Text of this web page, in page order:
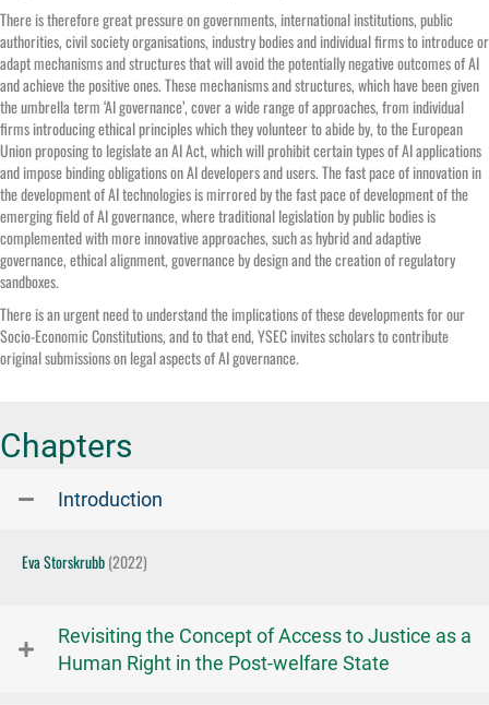
There is therefore great pressure on governments, international institutions, public
authorities, civil society organisations, industry bodies and individual firms to introduce or
adapt mechanisms and structures that will avoid the potentially negative outcomes of AI
and achieve the positive ones. These mechanisms and structures, which have been given
the umbrella term ‘AI governance’, cover a wide range of approaches, from individual
firms introducing ethical principles which they volunteer to abide by, to the European
Union proposing to legislate an AI Act, which will prohibit certain types of AI applications
and impose binding obligations on AI developers and users. The fast pace of innovation in
the development of AI technologies is mirrored by the fast pace of development of the
emerging field of AI governance, where traditional legislation by public bodies is
complemented with more innovative approaches, such as hybrid and adaptive
governance, ethical alignment, governance by design and the creation of regulatory
sandboxes.
There is an urgent need to understand the implications of these developments for our
Socio-Economic Constitutions, and to that end, YSEC invites scholars to contribute
original submissions on legal aspects of AI governance.
Chapters
Introduction
Eva Storskrubb(2022)
Revisiting the Concept of Access to Justice as a
Human Right in the Post-welfare State